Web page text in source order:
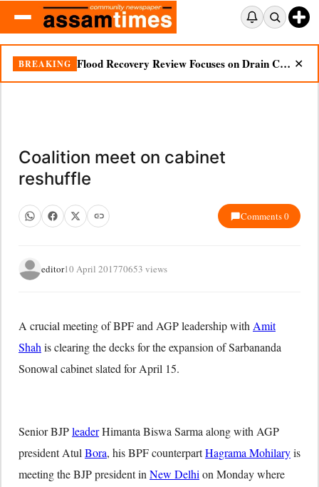
BREAKING Flood Recovery Review Focuses on Drain Cleaning, Essential Supplies in Nazira ✕
Coalition meet on cabinet
reshuffle
Comments 0
editor10 April 201770653 views
A crucial meeting of BPF and AGP leadership with Amit
Shah is clearing the decks for the expansion of Sarbananda
Sonowal cabinet slated for April 15.
Senior BJPleaderHimanta Biswa Sarma along with AGP
president Atul Bora, his BPF counterpartHagrama Mohilaryis
meeting the BJP president in New Delhi on Monday where